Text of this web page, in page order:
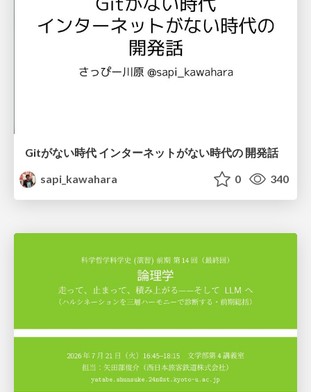
Gitがない時代 インターネットがない時代の 開発話
sapi_kawahara
0 340